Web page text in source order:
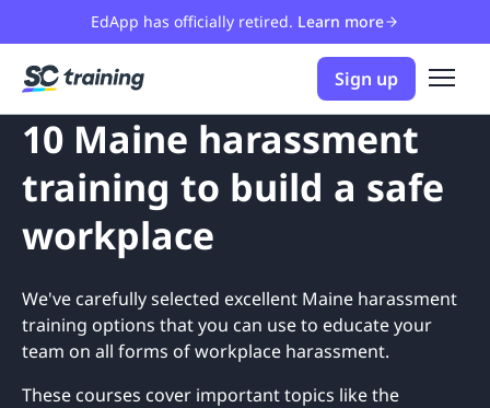
EdApp has officially retired. Learn more
Sign up
10 Maine harassment
training to build a safe
workplace
We've carefully selected excellent Maine harassment
training options that you can use to educate your
team on all forms of workplace harassment.
These courses cover important topics like the